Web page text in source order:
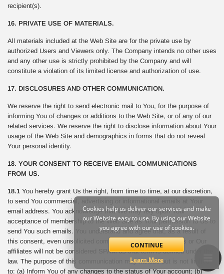
recipient(s).
16. PRIVATE USE OF MATERIALS.
All materials included at the Web Site are for the private use by
authorized Users and Viewers only. The Company intends no other uses
and any other use is strictly prohibited by the Company and will
constitute a violation of its limited license and authorization of use.
17. DISCLOSURES AND OTHER COMMUNICATION.
We reserve the right to send electronic mail to You, for the purpose of
informing You of changes or additions to the Web Site, or of any of our
related services. We reserve the right to disclose information about Your
usage of the Web Site and demographics in forms that do not reveal
Your personal identity.
18. YOUR CONSENT TO RECEIVE EMAIL COMMUNICATIONS
FROM US.
18.1 You hereby grant Us the right, from time to time, at our discretion,
to send You commercial, advertising or informational emails at Your
email address. You acknowledge that We may rely upon Your
acceptance of membership to the Web Site as Your permission to Us to
send You such emails. You understand and agree that, as a result of
this consent, even unsolicited commercial email sent from Us or Our
affiliates will not be considered SPAM as that term is defined under the
law. The purpose of this communication may include but is not limited
to: (a) Inform You of any changes to the status of Your account; (b)
Cookies help us deliver our services and make
our Website easy to use. By using our Website
you agree with our use of cookies.
CONTINUE
Learn More